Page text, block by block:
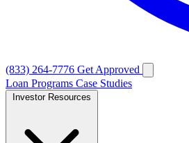
(833) 264-7776 Get Approved
Loan Programs Case Studies